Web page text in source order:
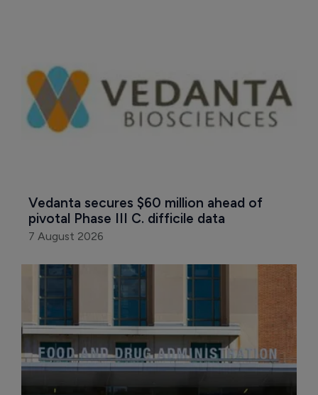
Vedanta secures $60 million ahead of
pivotal Phase III C. difficile data
7 August 2026